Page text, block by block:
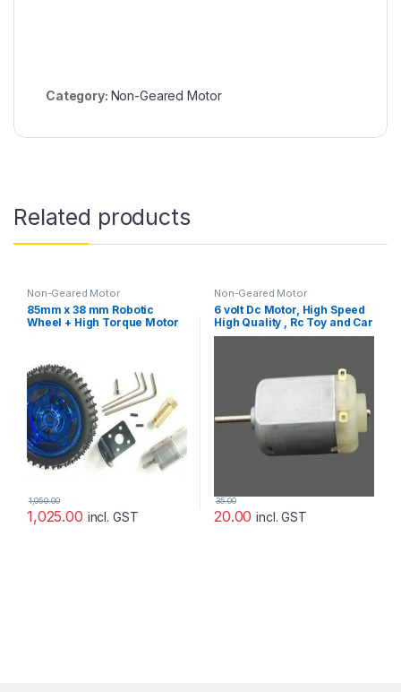
Category: Non-Geared Motor
Related products
Non-Geared Motor
85mm x 38 mm Robotic
Wheel + High Torque Motor
1,025.00
1,050.00
incl. GST
Non-Geared Motor
6 volt Dc Motor, High Speed
High Quality , Rc Toy and Car
Motor
20.00
35.00
incl. GST